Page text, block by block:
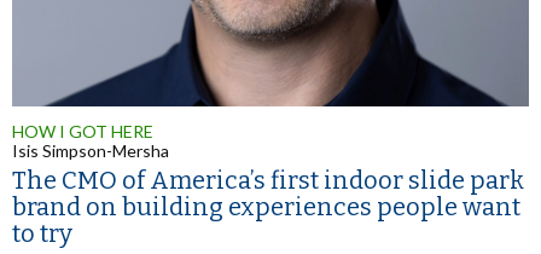
HOW I GOT HERE
Isis Simpson-Mersha
The CMO of America’s first indoor slide park
brand on building experiences people want
to try